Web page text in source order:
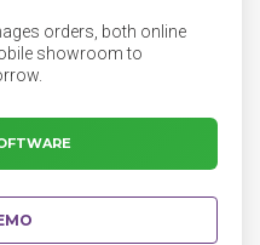
orders, both online
showroom to